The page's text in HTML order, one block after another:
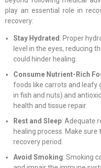
play an essential role in
recovery:
Stay Hydrated : Proper
level in the eyes, reducing
could hinder healing.
Consume Nutrient-Rich
foods like carrots and leafy
in fish and nuts) and
health and tissue repair.
Rest and Sleep: Adequate
healing process. Make
recovery period.
Avoid Smoking: Smoking